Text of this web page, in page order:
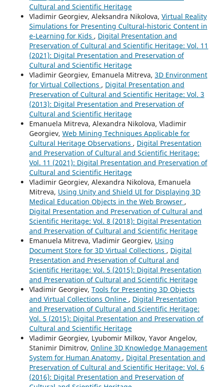
Cultural and Scientific Heritage
Vladimir Georgiev, Aleksandra Nikolova, Virtual Reality
Simulations for Presenting Cultural-historic Content in
e-Learning for Kids , Digital Presentation and
Preservation of Cultural and Scientific Heritage: Vol. 11
(2021): Digital Presentation and Preservation of
Cultural and Scientific Heritage
Vladimir Georgiev, Emanuela Mitreva, 3D Environment
for Virtual Collections , Digital Presentation and
Preservation of Cultural and Scientific Heritage: Vol. 3
(2013): Digital Presentation and Preservation of
Cultural and Scientific Heritage
Emanuela Mitreva, Alexandra Nikolova, Vladimir
Georgiev, Web Mining Techniques Applicable for
Cultural Heritage Observations , Digital Presentation
and Preservation of Cultural and Scientific Heritage:
Vol. 11 (2021): Digital Presentation and Preservation of
Cultural and Scientific Heritage
Vladimir Georgiev, Alexandra Nikolova, Emanuela
Mitreva, Using Unity and Shield UI for Displaying 3D
Medical Education Objects in the Web Browser ,
Digital Presentation and Preservation of Cultural and
Scientific Heritage: Vol. 8 (2018): Digital Presentation
and Preservation of Cultural and Scientific Heritage
Emanuela Mitreva, Vladimir Georgiev, Using
Document Store for 3D Virtual Collections , Digital
Presentation and Preservation of Cultural and
Scientific Heritage: Vol. 5 (2015): Digital Presentation
and Preservation of Cultural and Scientific Heritage
Vladimir Georgiev, Tools for Presenting 3D Objects
and Virtual Collections Online , Digital Presentation
and Preservation of Cultural and Scientific Heritage:
Vol. 5 (2015): Digital Presentation and Preservation of
Cultural and Scientific Heritage
Vladimir Georgiev, Lyubomir Milkov, Yavor Angelov,
Stanimir Dimitrov, Online 3D Knowledge Management
System for Human Anatomy , Digital Presentation and
Preservation of Cultural and Scientific Heritage: Vol. 6
(2016): Digital Presentation and Preservation of